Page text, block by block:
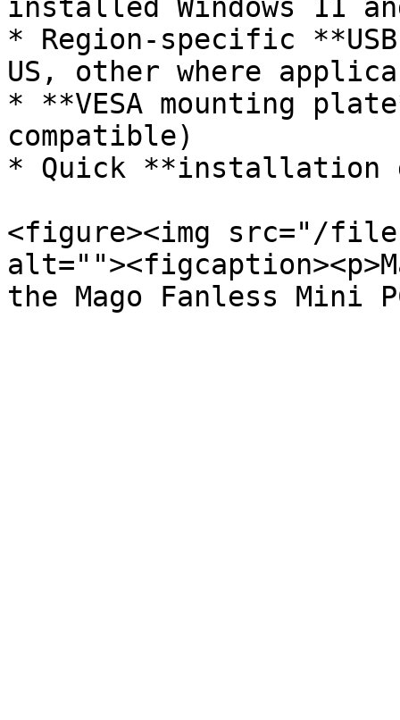
installed Windows 11
* Region-specific
US, other where
* **VESA mounting
compatible)
* Quick **installation
<figure><img src="/files/